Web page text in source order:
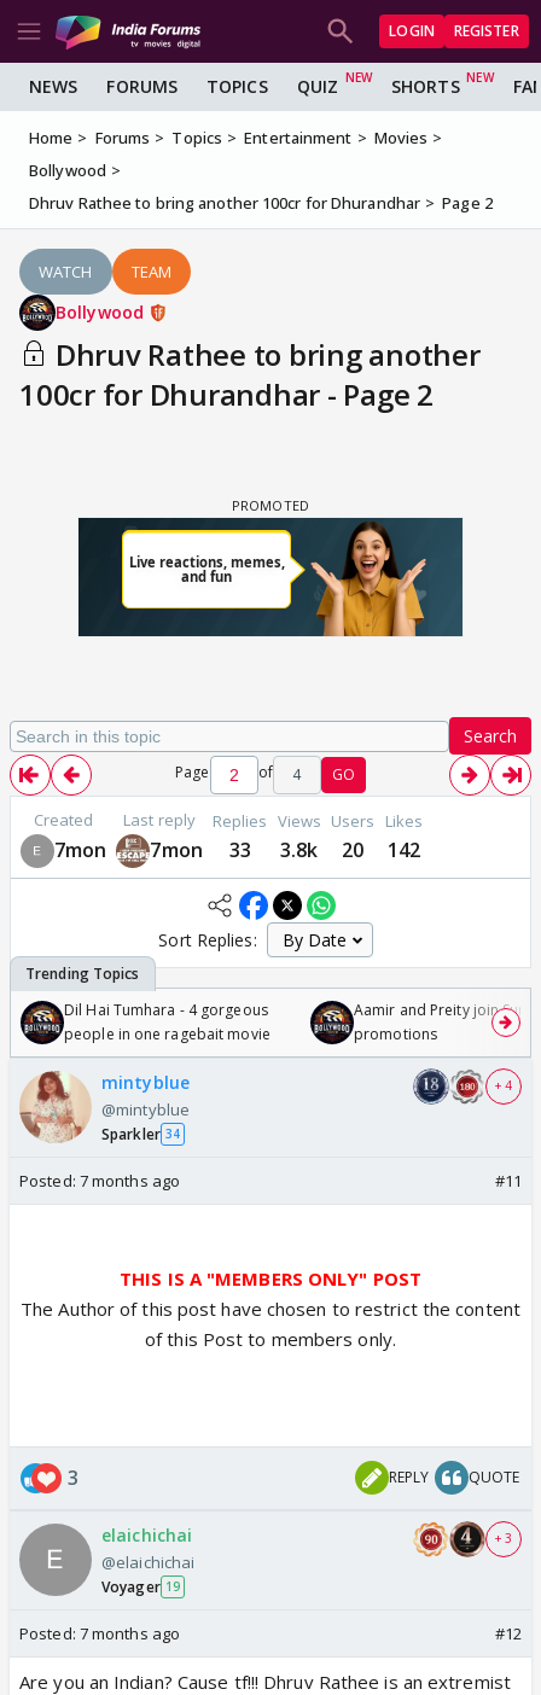
LOGIN REGISTER
NEWS FORUMS TOPICS QUIZ SHORTS
Home Forums Topics Entertainment
Movies
Bollywood
Dhruv Rathee to bring another 100cr for Dhurandhar
Page 2
WATCH TEAM
Bollywood
Dhruv Rathee to bring another
100cr for Dhurandhar - Page 2
Search
Page of 4 GO
Created
7mon
Last reply
7mon
Replies
33
Views
3.8k
Users
20
Likes
142
Sort Replies:
Dil Hai Tumhara - 4 gorgeous
people in one ragebait movie
Aamir and Preity join
promotions
mintyblue
@mintyblue
Sparkler 34
+ 4
Posted: 7 months ago #11
THIS IS A "MEMBERS ONLY" POST
The Author of this post have chosen to restrict the content
of this Post to members only.
3 REPLY QUOTE
elaichichai
@elaichichai
Voyager 19
+ 3
Posted: 7 months ago #12
Are you an Indian? Cause tf!!! Dhruv Rathee is an extremist